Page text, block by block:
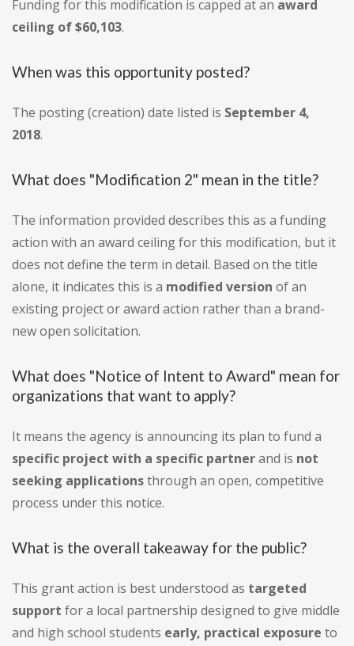
Funding for this modification is capped at an award
ceiling of $60,103.
When was this opportunity posted?
The posting (creation) date listed is September 4,
2018.
What does "Modification 2" mean in the title?
The information provided describes this as a funding
action with an award ceiling for this modification, but it
does not define the term in detail. Based on the title
alone, it indicates this is a modified version of an
existing project or award action rather than a brand-
new open solicitation.
What does "Notice of Intent to Award" mean for
organizations that want to apply?
It means the agency is announcing its plan to fund a
specific project with a specific partnerand is not
seeking applicationsthrough an open, competitive
process under this notice.
What is the overall takeaway for the public?
This grant action is best understood as targeted
support for a local partnership designed to give middle
and high school students early, practical exposure to